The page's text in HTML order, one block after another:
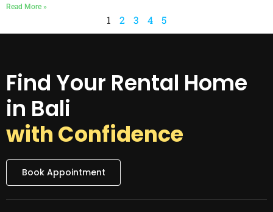
Read More »
1 2 3 4 5
Find Your Rental Home
in Bali
with Confidence
Book Appointment